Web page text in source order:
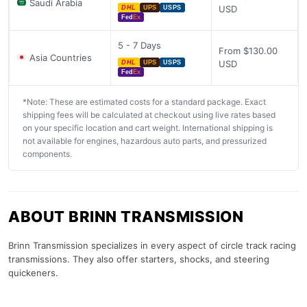
Saudi Arabia DHL UPS
USPS
Fed Ex
USD
Asia Countries
5 - 7 Days
DHL UPS
USPS
Fed Ex
From $130.00
USD
*Note: These are estimated costs for a standard package. Exact
shipping fees will be calculated at checkout using live rates based
on your specific location and cart weight. International shipping is
not available for engines, hazardous auto parts, and pressurized
components.
ABOUT BRINN TRANSMISSION
Brinn Transmission specializes in every aspect of circle track racing
transmissions. They also offer starters, shocks, and steering
quickeners.